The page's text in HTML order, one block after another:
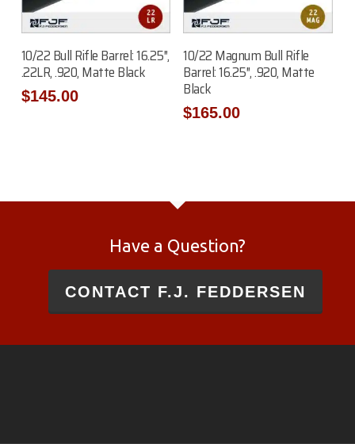
Add To Cart
10/22 Bull Rifle Barrel: 16.25″,
.22LR, .920, Matte Black
$145.00
Add To Cart
10/22 Magnum Bull Rifle
Barrel: 16.25″, .920, Matte
Black
$165.00
Have a Question?
CONTACT F.J. FEDDERSEN